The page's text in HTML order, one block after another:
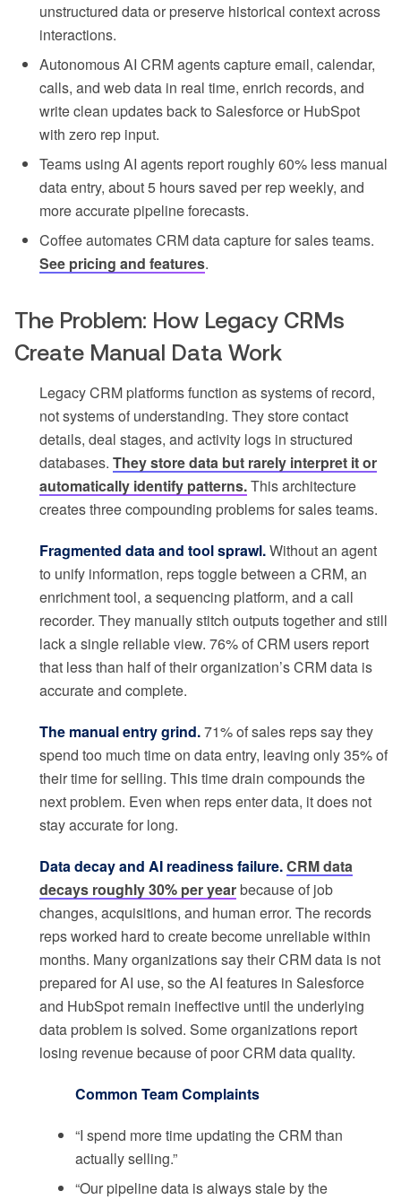
unstructured data or preserve historical context across
interactions.
Autonomous AI CRM agents capture email, calendar,
calls, and web data in real time, enrich records, and
write clean updates back to Salesforce or HubSpot
with zero rep input.
Teams using AI agents report roughly 60% less manual
data entry, about 5 hours saved per rep weekly, and
more accurate pipeline forecasts.
Coffee automates CRM data capture for sales teams.
See pricing and features.
The Problem: How Legacy CRMs
Create Manual Data Work
Legacy CRM platforms function as systems of record,
not systems of understanding. They store contact
details, deal stages, and activity logs in structured
databases. They store data but rarely interpret it or
automatically identify patterns.This architecture
creates three compounding problems for sales teams.
Fragmented data and tool sprawl.Without an agent
to unify information, reps toggle between a CRM, an
enrichment tool, a sequencing platform, and a call
recorder. They manually stitch outputs together and still
lack a single reliable view. 76% of CRM users report
that less than half of their organization’s CRM data is
accurate and complete.
The manual entry grind.71% of sales reps say they
spend too much time on data entry, leaving only 35% of
their time for selling. This time drain compounds the
next problem. Even when reps enter data, it does not
stay accurate for long.
Data decay and AI readiness failure.CRM data
decays roughly 30% per yearbecause of job
changes, acquisitions, and human error. The records
reps worked hard to create become unreliable within
months. Many organizations say their CRM data is not
prepared for AI use, so the AI features in Salesforce
and HubSpot remain ineffective until the underlying
data problem is solved. Some organizations report
losing revenue because of poor CRM data quality.
Common Team Complaints
“I spend more time updating the CRM than
actually selling.”
“Our pipeline data is always stale by the